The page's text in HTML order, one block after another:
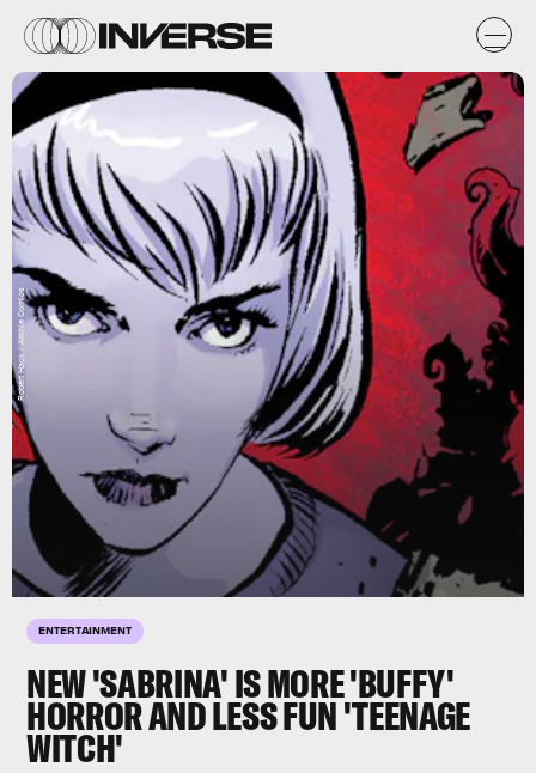
ENTERTAINMENT
NEW 'SABRINA' IS MORE 'BUFFY'
HORROR AND LESS FUN 'TEENAGE
WITCH'
Robert Hack / Archie Comics